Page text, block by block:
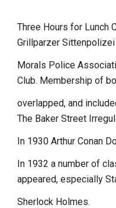
Three Hours for Lunch
Grillparzer
Morals Police
Club. Membership of
overlapped, and
The Baker Street
In 1930 Arthur Conan
In 1932 a number of
appeared, especially
Sherlock Holmes.